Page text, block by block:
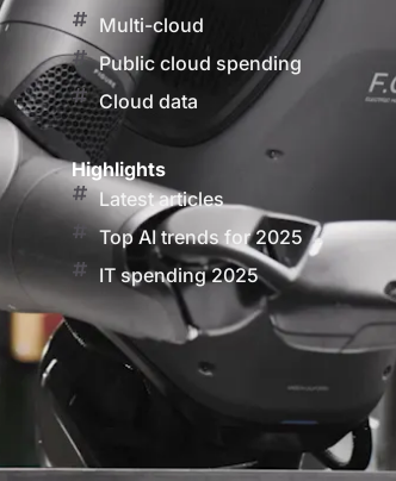
Multi-cloud
Public cloud spending
Cloud data
Highlights
Latest articles
Top AI trends for 2025
IT spending 2025